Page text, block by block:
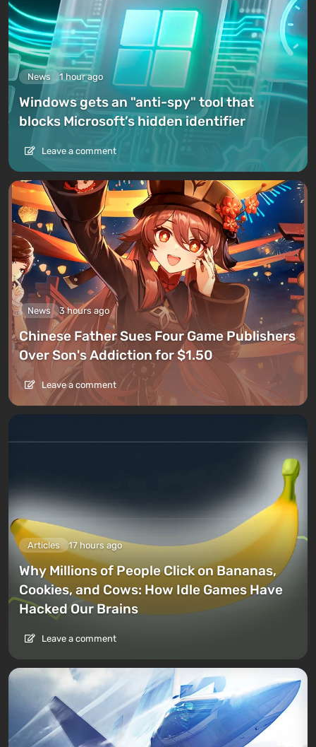
News 1 hour ago
Windows gets an "anti-spy" tool that
blocks Microsoft’s hidden identifier
Leave a comment
News 3 hours ago
Chinese Father Sues Four Game Publishers
Over Son's Addiction for $1.50
Leave a comment
Articles 17 hours ago
Why Millions of People Click on Bananas,
Cookies, and Cows: How Idle Games Have
Hacked Our Brains
Leave a comment